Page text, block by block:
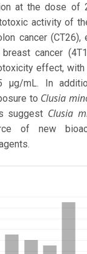
at the dose of
activity of
cancer (CT26),
cancer
effect, with
µg/mL. In
to Clusia
suggest Clusia
of new